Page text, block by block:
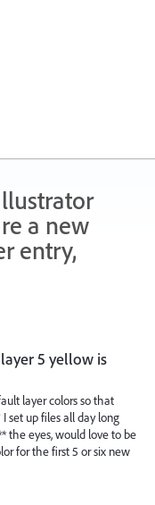
a new
entry,
5 yellow is
layer colors so that
set up files all day long
the eyes, would love to be
for the first 5 or six new